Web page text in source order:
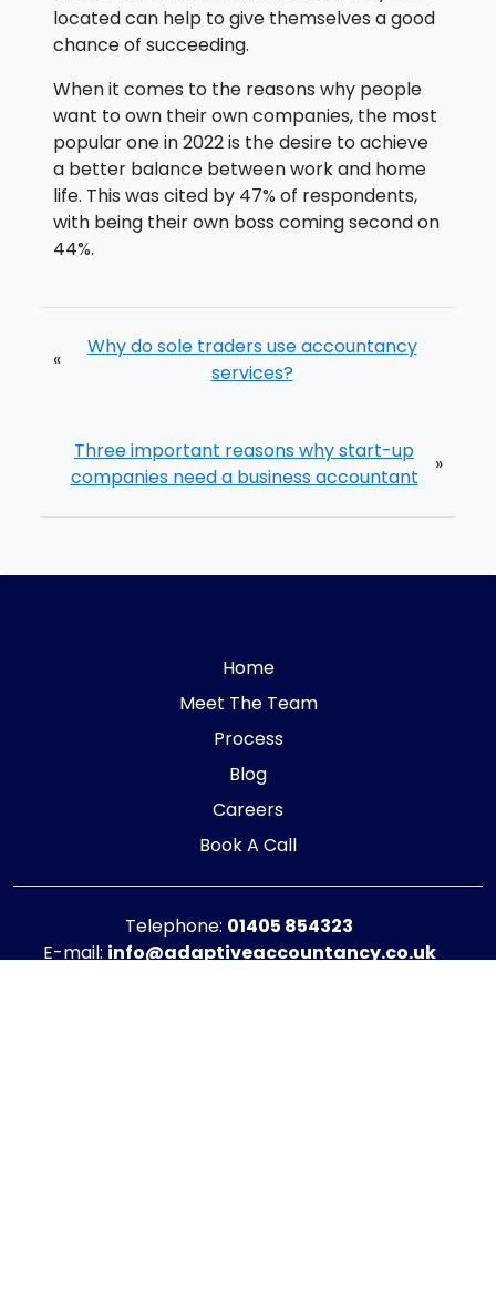
located can help to give themselves a good
chance of succeeding.
When it comes to the reasons why people
want to own their own companies, the most
popular one in 2022 is the desire to achieve
a better balance between work and home
life. This was cited by 47% of respondents,
with being their own boss coming second on
44%.
«
Why do sole traders use accountancy
services?
Three important reasons why start-up
companies need a business accountant
»
Home
Meet The Team
Process
Blog
Careers
Book A Call
Telephone: 01405 854323
E-mail: info@adaptiveaccountancy.co.uk